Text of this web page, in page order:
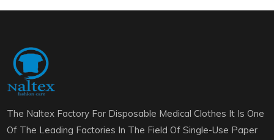
The Naltex Factory For Disposable Medical Clothes It Is One
Of The Leading Factories In The Field Of Single-Use Paper